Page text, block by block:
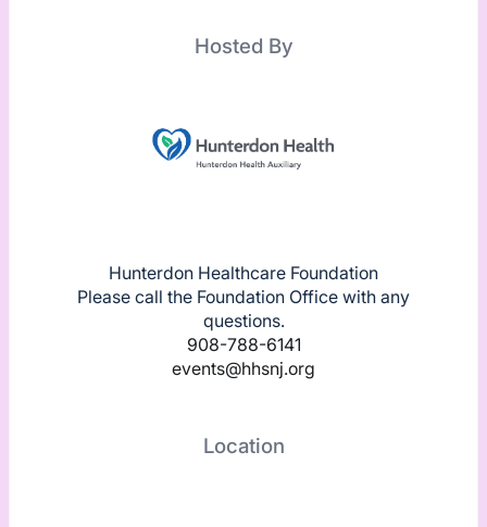
Hosted By
Hunterdon Healthcare Foundation
Please call the Foundation Office with any
questions.
908-788-6141
events@hhsnj.org
Location